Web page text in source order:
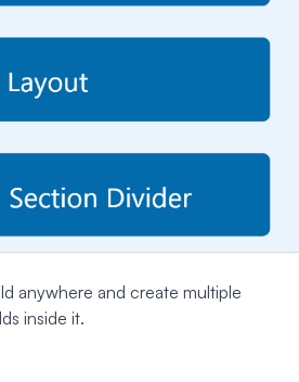
anywhere and create multiple
inside it.